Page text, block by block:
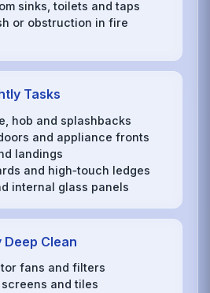
sinks, toilets and taps
or obstruction in fire
Tasks
hob and splashbacks
and appliance fronts
landings
and high‑touch ledges
internal glass panels
Clean
fans and filters
and tiles